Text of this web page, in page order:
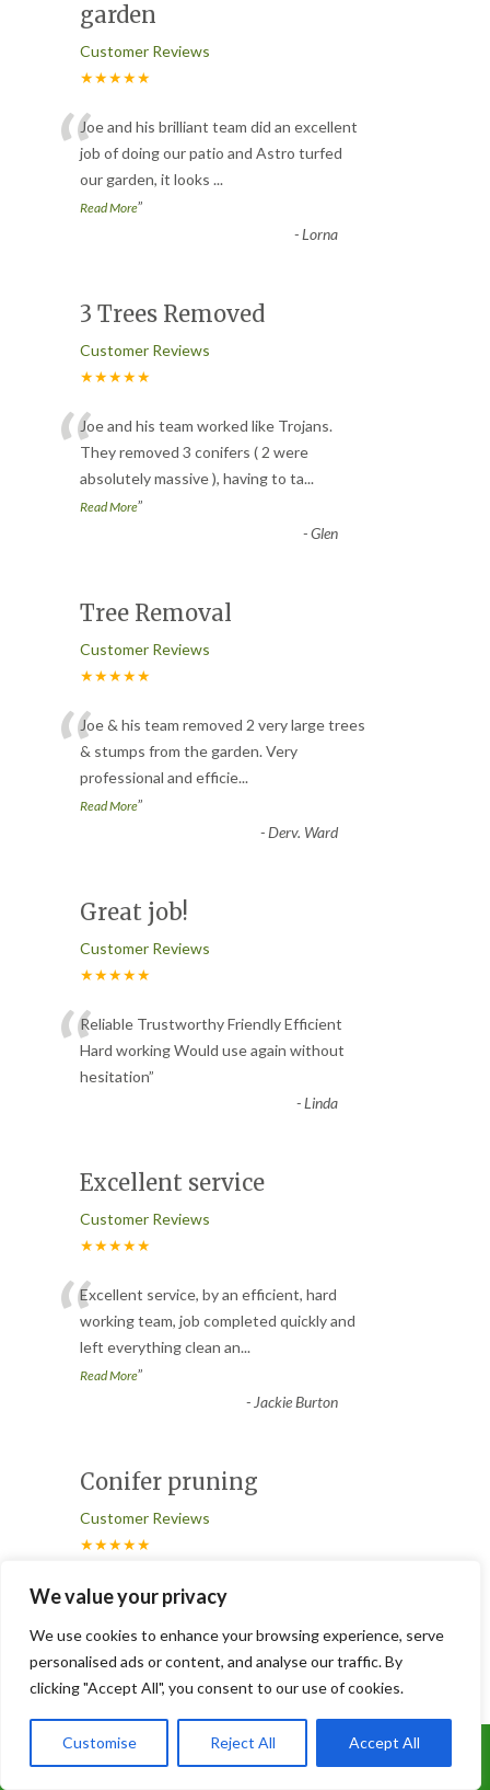
We value your privacy
We use cookies to enhance your browsing experience, serve
personalised ads or content, and analyse our traffic. By
clicking "Accept All", you consent to our use of cookies.
Customise Reject All Accept All
garden
Customer Reviews
★★★★★
“Joe and his brilliant team did an excellent
job of doing our patio and Astro turfed
our garden, it looks ...
Read More”
-Lorna
3 Trees Removed
Customer Reviews
★★★★★
“Joe and his team worked like Trojans.
They removed 3 conifers ( 2 were
absolutely massive ), having to ta...
Read More”
-Glen
Tree Removal
Customer Reviews
★★★★★
“Joe & his team removed 2 very large trees
& stumps from the garden. Very
professional and efficie...
Read More”
-Derv. Ward
Great job!
Customer Reviews
★★★★★
“Reliable Trustworthy Friendly Efficient
Hard working Would use again without
hesitation”
-Linda
Excellent service
Customer Reviews
★★★★★
“Excellent service, by an efficient, hard
working team, job completed quickly and
left everything clean an...
Read More”
- Jackie Burton
Conifer pruning
Customer Reviews
★★★★★
“Joe and his team did a great job. I have a
for years and was far to...
”
Call Us: 07899 369847